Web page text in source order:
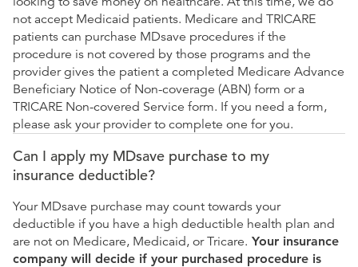
not accept Medicaid patients. Medicare and TRICARE
patients can purchase MDsave procedures if the
procedure is not covered by those programs and the
provider gives the patient a completed Medicare Advance
Beneficiary Notice of Non-coverage (ABN) form or a
TRICARE Non-covered Service form. If you need a form,
please ask your provider to complete one for you.
Can I apply my MDsave purchase to my
insurance deductible?
Your MDsave purchase may count towards your
deductible if you have a high deductible health plan and
are not on Medicare, Medicaid, or Tricare. Your insurance
company will decide if your purchased procedure is